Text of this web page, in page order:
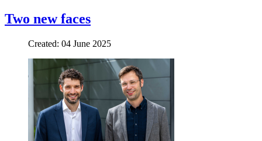
Two new faces
Created: 04 June 2025